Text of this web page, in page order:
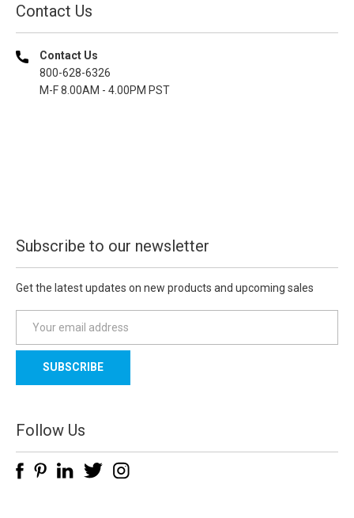
Contact Us
Contact Us
800-628-6326
M-F 8.00AM - 4.00PM PST
Subscribe to our newsletter
Get the latest updates on new products and upcoming sales
a
l
d
d
e
Follow Us